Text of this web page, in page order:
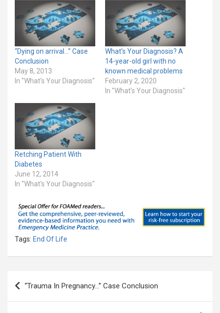
“Dying on arrival…” Case
Conclusion
May 8, 2013
In "What's Your Diagnosis"
What’s Your Diagnosis? A
14-year-old girl with no
known medical problems
February 2, 2020
In "What's Your Diagnosis"
Retching Patient With
Diabetes
June 12, 2014
In "What's Your Diagnosis"
Tags: End Of Life
Post
navigation
“Trauma In Pregnancy…” Case Conclusion